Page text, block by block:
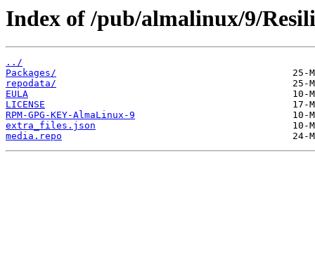
Index of /pub/almalinux/9/
../
Packages/
repodata/
EULA
LICENSE
RPM-GPG-KEY-AlmaLinux-9
extra_files.json
media.repo